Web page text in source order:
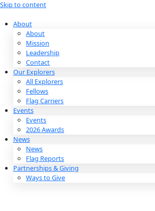
Skip to content
About
About
Mission
Leadership
Contact
Our Explorers
All Explorers
Fellows
Flag Carriers
Events
Events
2026 Awards
News